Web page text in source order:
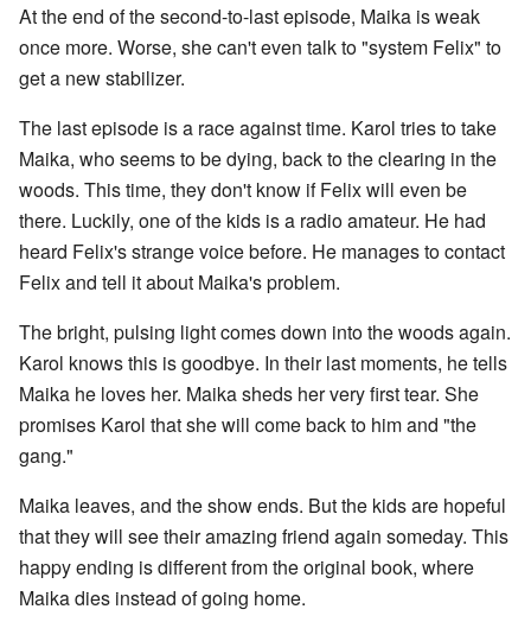
At the end of the second-to-last episode, Maika is weak
once more. Worse, she can't even talk to "system Felix" to
get a new stabilizer.
The last episode is a race against time. Karol tries to take
Maika, who seems to be dying, back to the clearing in the
woods. This time, they don't know if Felix will even be
there. Luckily, one of the kids is a radio amateur. He had
heard Felix's strange voice before. He manages to contact
Felix and tell it about Maika's problem.
The bright, pulsing light comes down into the woods again.
Karol knows this is goodbye. In their last moments, he tells
Maika he loves her. Maika sheds her very first tear. She
promises Karol that she will come back to him and "the
gang."
Maika leaves, and the show ends. But the kids are hopeful
that they will see their amazing friend again someday. This
happy ending is different from the original book, where
Maika dies instead of going home.